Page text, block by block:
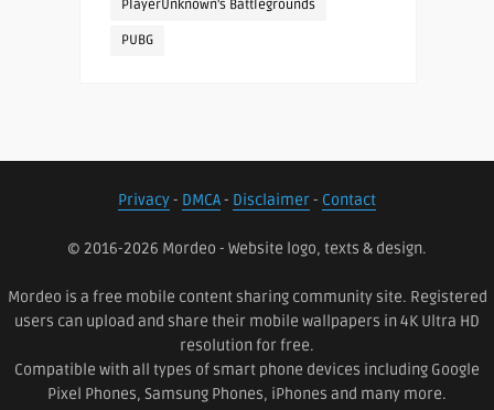
PlayerUnknown's Battlegrounds
PUBG
Privacy- DMCA- Disclaimer- Contact
© 2016-2026 Mordeo - Website logo, texts & design.
Mordeo is a free mobile content sharing community site. Registered
users can upload and share their mobile wallpapers in 4K Ultra HD
resolution for free.
Compatible with all types of smart phone devices including Google
Pixel Phones, Samsung Phones, iPhones and many more.